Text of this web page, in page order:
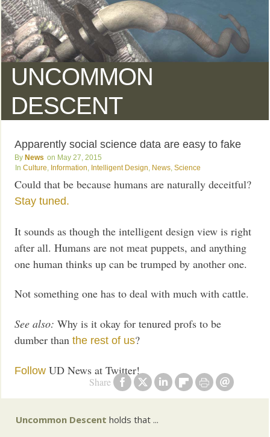
UNCOMMON
DESCENT
Apparently social science data are easy to fake
News
May 27, 2015
Culture Information Intelligent Design News ,Science
Share
Could that be because humans are naturally deceitful?
Stay tuned.
It sounds as though the intelligent design view is right
after all. Humans are not meat puppets, and anything
one human thinks up can be trumped by another one.
Not something one has to deal with much with cattle.
See also: Why is it okay for tenured profs to be
dumber thanthe rest of us?
Follow UD News at Twitter!
Uncommon Descent holds that ...